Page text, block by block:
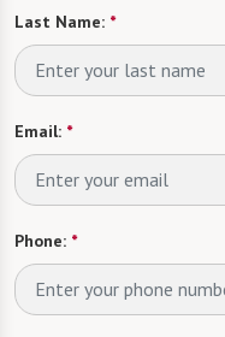
Last Name: *
Email: *
Phone: *